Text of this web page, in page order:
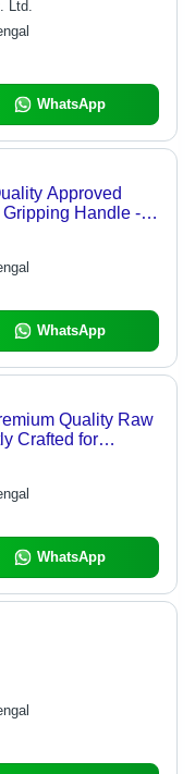
Ltd.
WhatsApp
Approved
Handle -
Finish, Acute
WhatsApp
Quality Raw
Crafted for
WhatsApp